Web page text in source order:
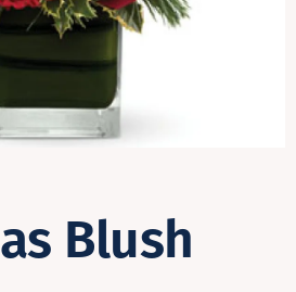
Blush